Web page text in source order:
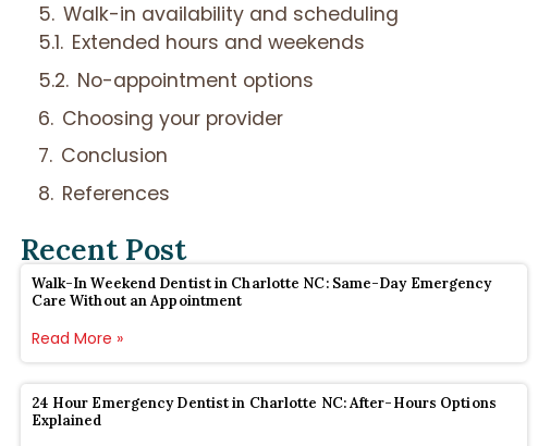
Walk-in availability and scheduling
Extended hours and weekends
No-appointment options
Choosing your provider
Conclusion
References
Recent Post
Walk-In Weekend Dentist in Charlotte NC: Same-Day Emergency
Care Without an Appointment
Read More »
24 Hour Emergency Dentist in Charlotte NC: After-Hours Options
Explained